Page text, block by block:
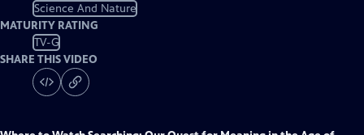
Science And Nature
MATURITY RATING
TV-G
SHARE THIS VIDEO